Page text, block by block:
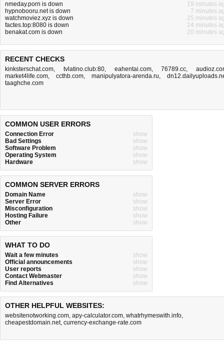
nmeday.porn is down
19 minutes
hypnobooru.net is down
7 minutes
watchmoviez.xyz is down
25 minutes
factes.top:8080 is down
24 minutes
benakat.com is down
20 minutes
RECENT CHECKS
kinksterschat.com, tvlatino.club:80, eahentai.com,76789.cc,
market4life.com, ccthb.com, manipulyatora-arenda.ru,
taaghche.com
COMMON USER ERRORS
Connection Error
show
Bad Settings
show
Software Problem
show
Operating System
show
Hardware
show
COMMON SERVER ERRORS
Domain Name
show
Server Error
show
Misconfiguration
show
Hosting Failure
show
Other
show
WHAT TO DO
Wait a few minutes
show
Official announcements
show
User reports
show
Contact Webmaster
show
Find Alternatives
show
OTHER HELPFUL WEBSITES:
websitenotworking.com, apy-calculator.com, whatrhymeswith.info,
cheapestdomain.net, currency-exchange-rate.com